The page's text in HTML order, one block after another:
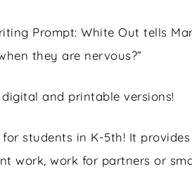
Prompt: White Out tells
they are nervous?”
and printable versions!
for students in K-5th! It
work, work for partners or